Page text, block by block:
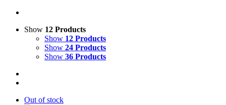
Show 12 Products
Show 12 Products
Show 24 Products
Show 36 Products
Out of stock